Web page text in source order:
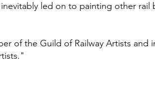
led on to painting other rail
of the Guild of Railway Artists and